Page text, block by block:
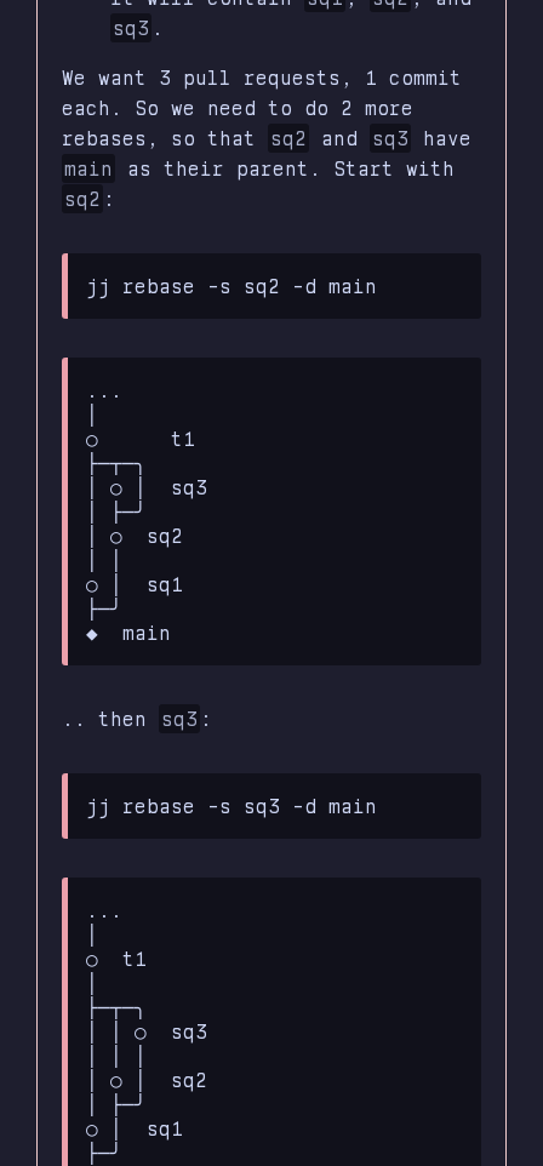
sq3 .
We want 3 pull requests, 1 commit
each. So we need to do 2 more
rebases, so that
sq2 and sq3
have
main
as their parent. Start with
sq2 :
...
○      t1
├─┬─╮
│ ○ │  sq3
│ ├─╯
│ ○  sq2
○ │  sq1
├─╯
.. then sq3 :
...
○  t1
├─┬─╮
│ │ ○  sq3
│ ○ │  sq2
│ ├─╯
○ │  sq1
├─╯